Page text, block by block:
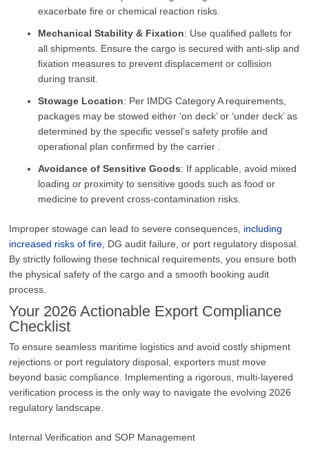
exacerbate fire or chemical reaction risks.
Mechanical Stability & Fixation: Use qualified pallets for
all shipments. Ensure the cargo is secured with anti-slip and
fixation measures to prevent displacement or collision
during transit.
Stowage Location: Per IMDG Category A requirements,
packages may be stowed either ‘on deck’ or ‘under deck’ as
determined by the specific vessel’s safety profile and
operational plan confirmed by the carrier .
Avoidance of Sensitive Goods: If applicable, avoid mixed
loading or proximity to sensitive goods such as food or
medicine to prevent cross-contamination risks.
Improper stowage can lead to severe consequences, including
increased risks of fire, DG audit failure, or port regulatory disposal.
By strictly following these technical requirements, you ensure both
the physical safety of the cargo and a smooth booking audit
process.
Your 2026 Actionable Export Compliance
Checklist
To ensure seamless maritime logistics and avoid costly shipment
rejections or port regulatory disposal, exporters must move
beyond basic compliance. Implementing a rigorous, multi-layered
verification process is the only way to navigate the evolving 2026
regulatory landscape.
Internal Verification and SOP Management